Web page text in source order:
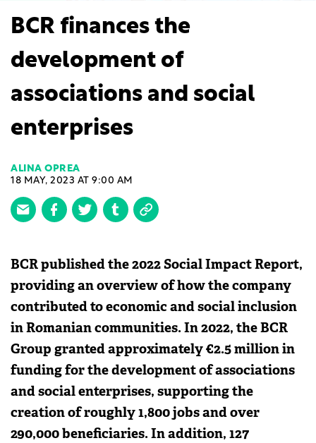
BCR finances the
development of
associations and social
enterprises
ALINA OPREA
18 MAY, 2023 AT 9:00 AM
BCR published the 2022 Social Impact Report,
providing an overview of how the company
contributed to economic and social inclusion
in Romanian communities. In 2022, the BCR
Group granted approximately €2.5 million in
funding for the development of associations
and social enterprises, supporting the
creation of roughly 1,800 jobs and over
290,000 beneficiaries. In addition, 127